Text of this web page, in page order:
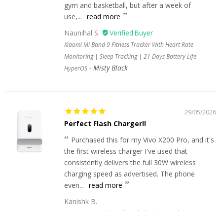
gym and basketball, but after a week of
use,... read more
Naunihal S.
Xiaomi Mi Band 9 Fitness Tracker With Heart Rate
Monitoring | Sleep Tracking | 21 Days Battery Life
HyperOS
Misty Black
29/05/2026
Perfect Flash Charger!!
Purchased this for my Vivo X200 Pro, and it's
the first wireless charger I've used that
consistently delivers the full 30W wireless
charging speed as advertised. The phone
even... read more
Kanishk B.